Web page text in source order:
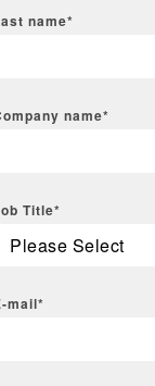
name*
name*
Title*
mail*